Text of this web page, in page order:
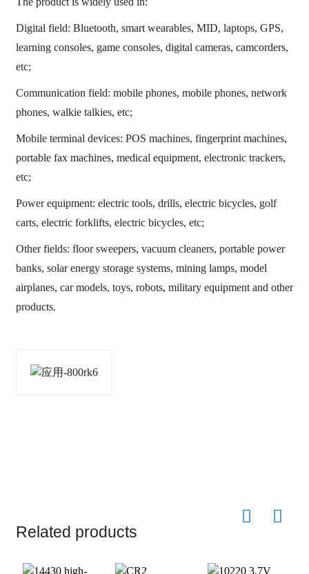
Digital field: Bluetooth, smart wearables, MID, laptops, GPS,
learning consoles, game consoles, digital cameras, camcorders,
etc;
Communication field: mobile phones, mobile phones, network
phones, walkie talkies, etc;
Mobile terminal devices: POS machines, fingerprint machines,
portable fax machines, medical equipment, electronic trackers,
etc;
Power equipment: electric tools, drills, electric bicycles, golf
carts, electric forklifts, electric bicycles, etc;
Other fields: floor sweepers, vacuum cleaners, portable power
banks, solar energy storage systems, mining lamps, model
airplanes, car models, toys, robots, military equipment and other
products.
Related products